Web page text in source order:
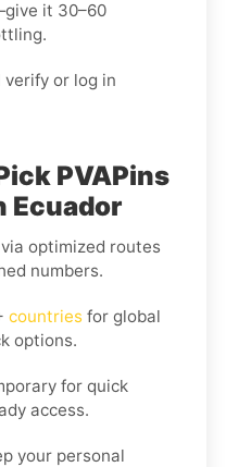
it 30–60
verify or log in
PVAPins
Ecuador
via optimized routes
numbers.
countries for global
options.
for quick
access.
your personal